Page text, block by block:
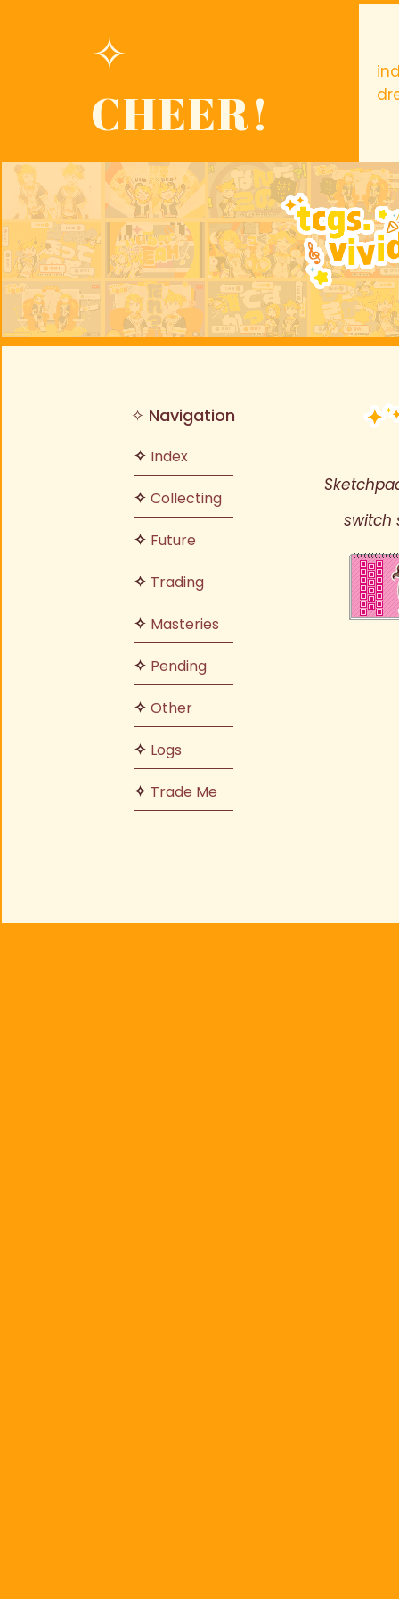
✧
CHEER!
✧ Navigation
✧ Index
✧ Collecting
✧ Future
✧ Trading
✧ Masteries
✧ Pending
✧ Other
✧ Logs
✧ Trade Me
switch